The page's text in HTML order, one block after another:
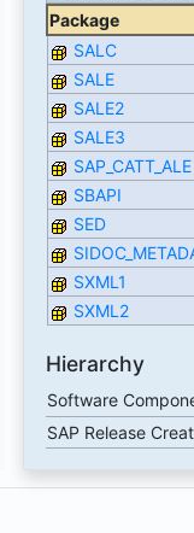
Package
SALC
SALE
SALE2
SALE3
SAP_CATT_ALE
SBAPI
SED
SXML1
SXML2
Hierarchy
Software
SAP Release